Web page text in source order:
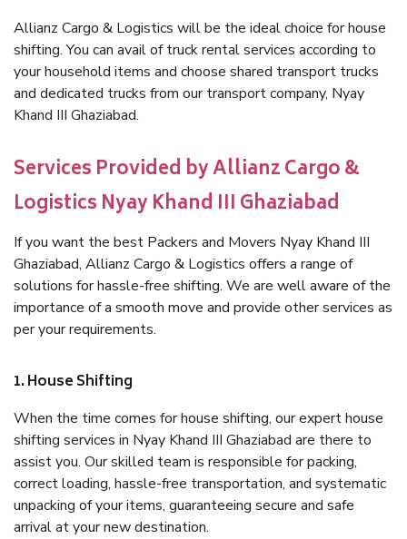
Allianz Cargo & Logistics will be the ideal choice for house
shifting. You can avail of truck rental services according to
your household items and choose shared transport trucks
and dedicated trucks from our transport company, Nyay
Khand III Ghaziabad.
Services Provided by Allianz Cargo &
Logistics Nyay Khand III Ghaziabad
If you want the best Packers and Movers Nyay Khand III
Ghaziabad, Allianz Cargo & Logistics offers a range of
solutions for hassle-free shifting. We are well aware of the
importance of a smooth move and provide other services as
per your requirements.
1. House Shifting
When the time comes for house shifting, our expert house
shifting services in Nyay Khand III Ghaziabad are there to
assist you. Our skilled team is responsible for packing,
correct loading, hassle-free transportation, and systematic
unpacking of your items, guaranteeing secure and safe
arrival at your new destination.